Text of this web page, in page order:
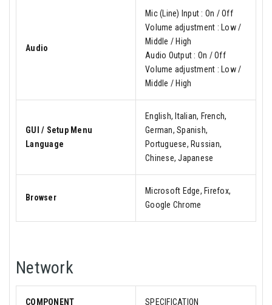
Audio
Mic (Line) Input : On / Off
Volume adjustment : Low /
Middle / High
Audio Output : On / Off
Volume adjustment : Low /
Middle / High
GUI / Setup Menu
Language
English, Italian, French,
German, Spanish,
Portuguese, Russian,
Chinese, Japanese
Browser
Microsoft Edge, Firefox,
Google Chrome
Network
COMPONENT SPECIFICATION